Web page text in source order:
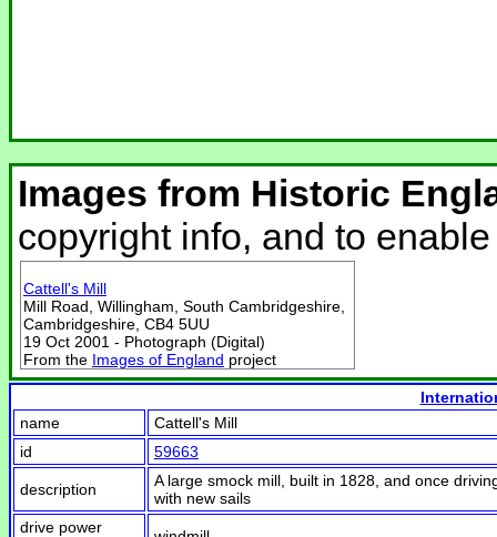
Images from Historic
copyright info, and to
Cattell's Mill
Mill Road, Willingham, South Cambridgeshire,
Cambridgeshire, CB4 5UU
19 Oct 2001 - Photograph (Digital)
From the Images of England project
name
Cattell's Mill
id
59663
description
A large smock mill, built in 1828, and once
with new sails
drive power